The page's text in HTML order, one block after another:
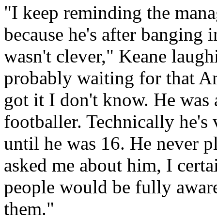
"I keep reminding the
because he's after banging
wasn't clever," Keane
probably waiting for that
got it I don't know. He
footballer. Technically
until he was 16. He never
asked me about him, I
people would be fully
them."